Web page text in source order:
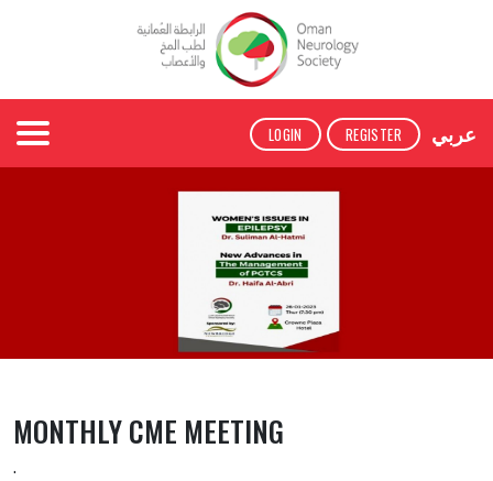
LOGIN REGISTER عربي
MONTHLY CME MEETING
.